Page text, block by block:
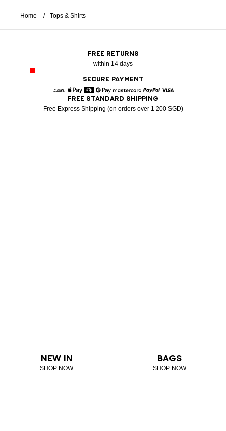
Home Tops & Shirts
FREE RETURNS
within 14 days
SECURE PAYMENT
American Express
Apple Pay
DinersGoogle PayMastercardPaypal
FREE STANDARD SHIPPING
Free Express Shipping (on orders over 1 200 SGD)
NEW IN
SHOP NOW
BAGS
SHOP NOW